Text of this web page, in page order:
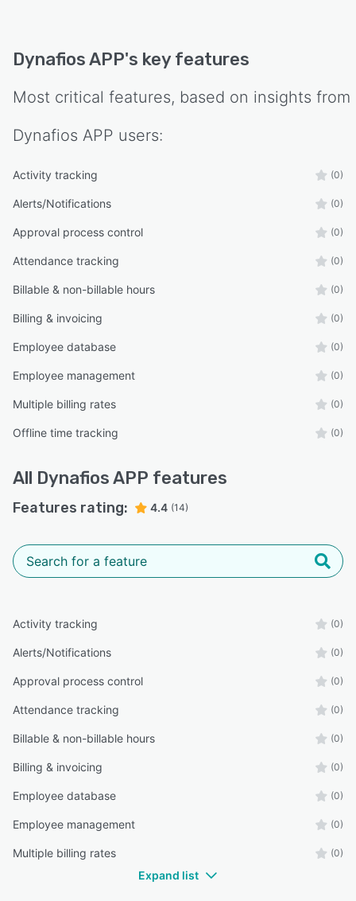
Dynafios APP's key features
Most critical features, based on insights from
Dynafios APP users:
Activity tracking (0)
Alerts/Notifications (0)
Approval process control (0)
Attendance tracking (0)
Billable & non-billable hours (0)
Billing & invoicing (0)
Employee database (0)
Employee management (0)
Multiple billing rates (0)
Offline time tracking (0)
All Dynafios APP features
Features rating: 4.4 (14)
Activity tracking (0)
Alerts/Notifications (0)
Approval process control (0)
Attendance tracking (0)
Billable & non-billable hours (0)
Billing & invoicing (0)
Employee database (0)
Employee management (0)
Multiple billing rates (0)
Expand list